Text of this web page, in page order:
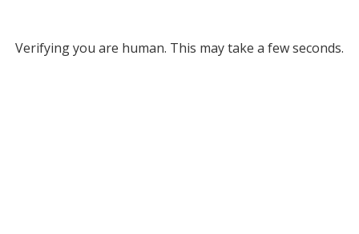
Verifying you are human. This may take a few seconds.